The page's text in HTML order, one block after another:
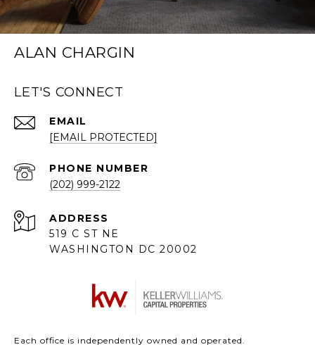
ALAN CHARGIN
LET'S CONNECT
EMAIL
[EMAIL PROTECTED]
PHONE NUMBER
(202) 999-2122
ADDRESS
519 C ST NE
WASHINGTON DC 20002
Each office is independently owned and operated.